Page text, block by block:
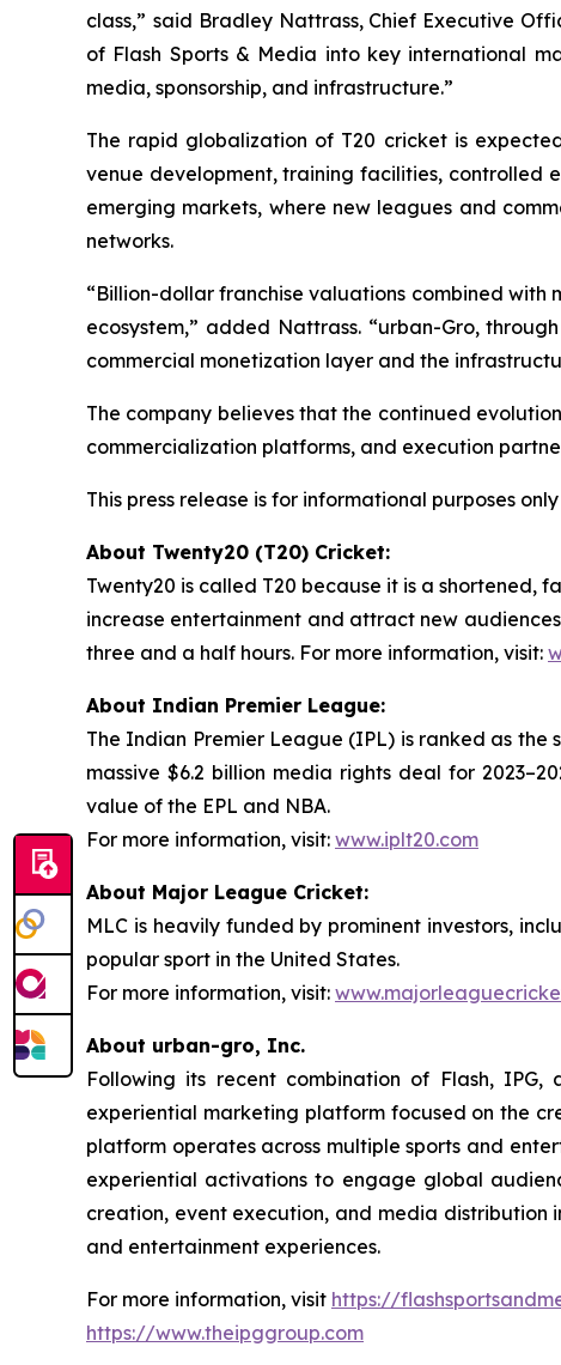
class,” said Bradley Nattrass, Chief Executive
of Flash Sports & Media into key international
media, sponsorship, and infrastructure.”
The rapid globalization of T20 cricket is
venue development, training facilities, controlled
emerging markets, where new leagues and
networks.
“Billion-dollar franchise valuations combined
ecosystem,” added Nattrass. “urban-Gro,
commercial monetization layer and the
The company believes that the continued
commercialization platforms, and execution
This press release is for informational purposes
About Twenty20 (T20) Cricket:
Twenty20 is called T20 because it is a
increase entertainment and attract new
three and a half hours. For more information, visit:
About Indian Premier League:
The Indian Premier League (IPL) is ranked as
massive $6.2 billion media rights deal for
value of the EPL and NBA.
For more information, visit: www.iplt20.com
About Major League Cricket:
MLC is heavily funded by prominent investors,
popular sport in the United States.
For more information, visit:
About urban-gro, Inc.
Following its recent combination of Flash,
experiential marketing platform focused on the
platform operates across multiple sports and
experiential activations to engage global
creation, event execution, and media
and entertainment experiences.
For more information, visit https://
https://www.theipggroup.com